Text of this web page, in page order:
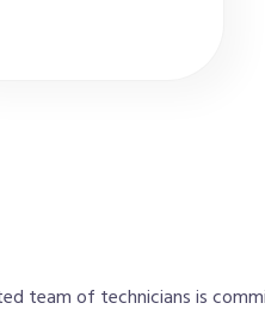
team of technicians is